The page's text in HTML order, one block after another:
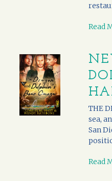
Read
THE
sea,
San
Read